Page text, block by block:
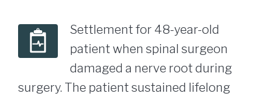
Settlement for 48-year-old
patient when spinal surgeon
damaged a nerve root during
surgery. The patient sustained lifelong